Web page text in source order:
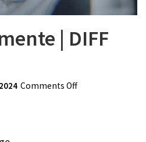
| DIFF
Comments Offon Review: